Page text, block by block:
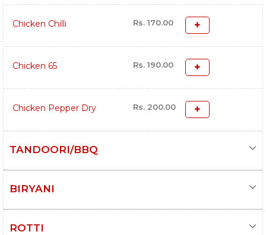
Chicken Chilli Rs. 170.00
Chicken 65 Rs. 190.00
Chicken Pepper Dry Rs. 200.00
TANDOORI/BBQ
BIRYANI
ROTTI